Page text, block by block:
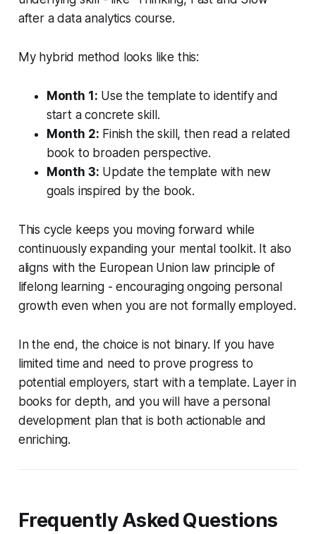
after a data analytics course.
My hybrid method looks like this:
Month 1: Use the template to identify and
start a concrete skill.
Month 2: Finish the skill, then read a related
book to broaden perspective.
Month 3: Update the template with new
goals inspired by the book.
This cycle keeps you moving forward while
continuously expanding your mental toolkit. It also
aligns with the European Union law principle of
lifelong learning - encouraging ongoing personal
growth even when you are not formally employed.
In the end, the choice is not binary. If you have
limited time and need to prove progress to
potential employers, start with a template. Layer in
books for depth, and you will have a personal
development plan that is both actionable and
enriching.
Frequently Asked Questions